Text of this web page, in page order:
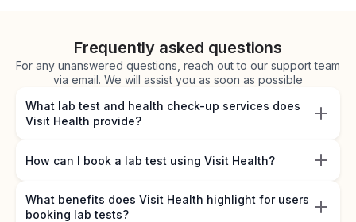
Frequently asked questions
For any unanswered questions, reach out to our support team
via email. We will assist you as soon as possible
What lab test and health check-up services does
Visit Health provide?
How can I book a lab test using Visit Health?
What benefits does Visit Health highlight for users
booking lab tests?